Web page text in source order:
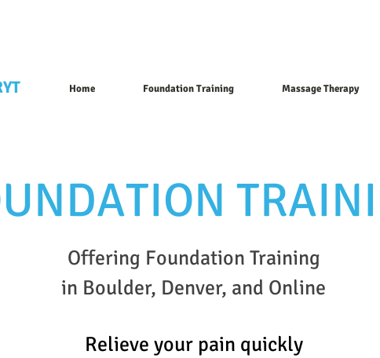
Home Foundation Training Massage Therapy
Offering Foundation Training
in Boulder, Denver, and Online
Relieve your pain quickly